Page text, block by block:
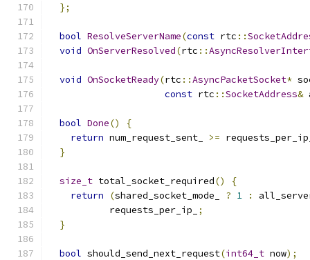
};
bool ResolveServerName(const rtc ::
void OnServerResolved(rtc ::
void OnSocketReady(rtc ::AsyncPacketSocket*
const rtc ::SocketAddress&
bool Done()
{
return num_request_sent_ >=
}
size_t total_socket_required()
{
return
(shared_socket_mode_ ? 1 :
           requests_per_ip_
;
}
bool should_send_next_request(int64_t now);